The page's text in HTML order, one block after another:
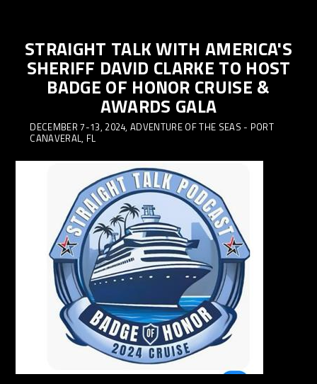
STRAIGHT TALK WITH AMERICA'S
SHERIFF DAVID CLARKE TO HOST
BADGE OF HONOR CRUISE &
AWARDS GALA
DECEMBER 7-13, 2024, ADVENTURE OF THE SEAS - PORT
CANAVERAL, FL